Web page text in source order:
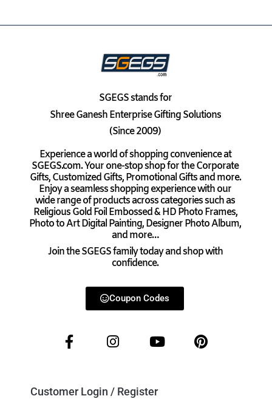
SGEGSstands for
Shree Ganesh Enterprise Gifting Solutions
(Since 2009)
Experience a world of shopping convenience at
SGEGS.com. Your one-stop shop for the Corporate
Gifts, Customized Gifts, Promotional Gifts and more.
Enjoy a seamless shopping experience with our
wide range of products across categories such as
Religious Gold Foil Embossed & HD Photo Frames,
Photo to Art Digital Painting, Designer Photo Album,
and more…
Join the SGEGS family today and shop with
confidence.
Coupon Codes
Customer Login / Register